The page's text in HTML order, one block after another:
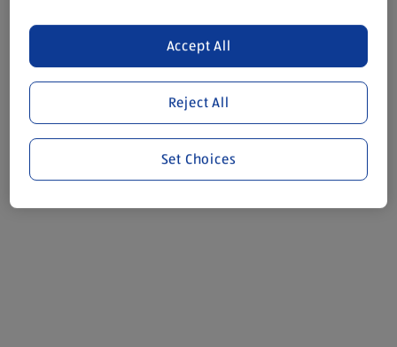
Reject All
Accept All
Set Choices